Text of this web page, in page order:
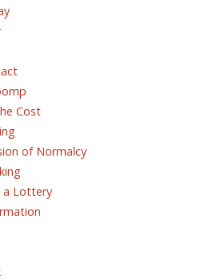
Cost
of Normalcy
a Lottery